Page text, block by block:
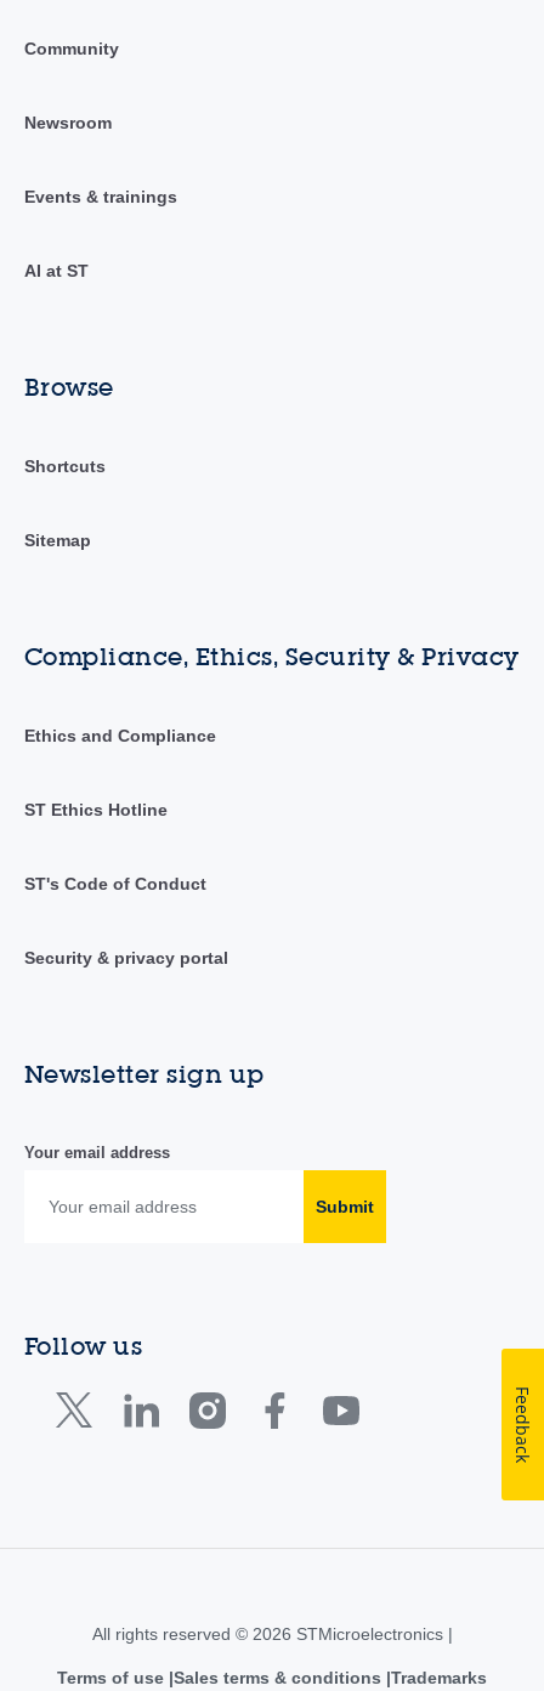
Community
Newsroom
Events & trainings
AI at ST
Browse
Shortcuts
Sitemap
Compliance, Ethics, Security & Privacy
Ethics and Compliance
ST Ethics Hotline
ST's Code of Conduct
Security & privacy portal
Newsletter sign up
Your email address
Submit
Follow us
All rights reserved © 2026 STMicroelectronics |
Terms of use Sales terms & conditions Trademarks
Feedback